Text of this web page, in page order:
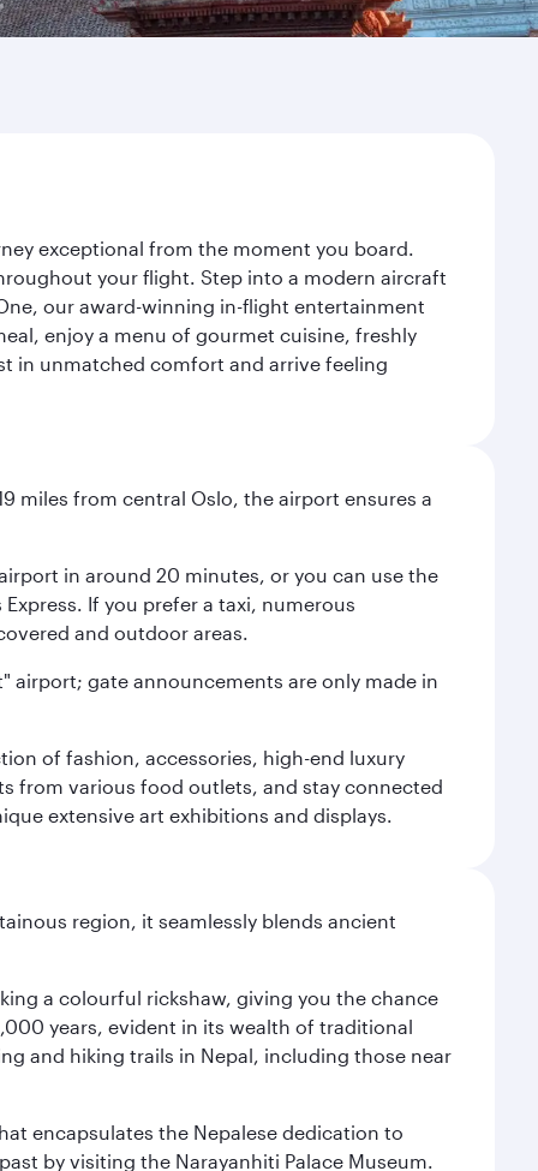
exceptional from the moment you board.
your flight. Step into a modern aircraft
our award-winning in-flight entertainment
enjoy a menu of gourmet cuisine, freshly
in unmatched comfort and arrive feeling
miles from central Oslo, the airport ensures a
in around 20 minutes, or you can use the
If you prefer a taxi, numerous
and outdoor areas.
airport; gate announcements are only made in
of fashion, accessories, high-end luxury
from various food outlets, and stay connected
extensive art exhibitions and displays.
region, it seamlessly blends ancient
a colourful rickshaw, giving you the chance
years, evident in its wealth of traditional
and hiking trails in Nepal, including those near
encapsulates the Nepalese dedication to
by visiting the Narayanhiti Palace Museum.